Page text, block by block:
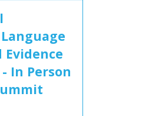
Evidence
In Person